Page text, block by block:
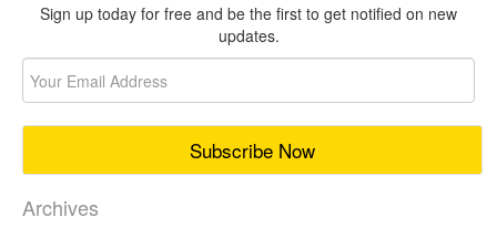
Sign up today for free and be the first to get notified on new
updates.
Archives